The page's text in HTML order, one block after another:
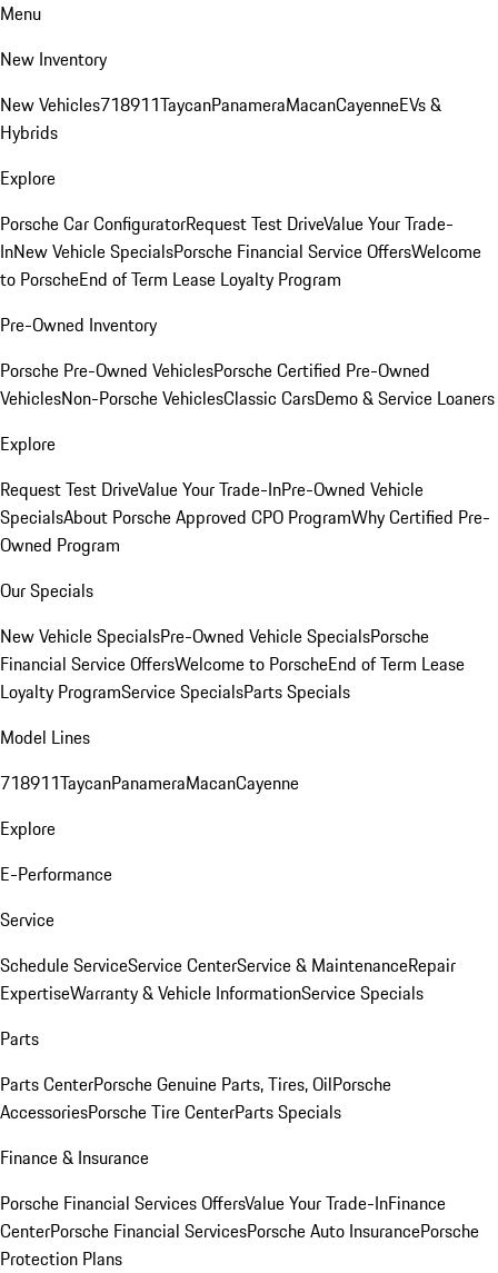
Menu
New Inventory
New Vehicles718911TaycanPanameraMacanCayenneEVs &
Hybrids
Explore
Porsche Car ConfiguratorRequest Test DriveValue Your Trade-
InNew Vehicle SpecialsPorsche Financial Service OffersWelcome
to PorscheEnd of Term Lease Loyalty Program
Pre-Owned Inventory
Porsche Pre-Owned VehiclesPorsche Certified Pre-Owned
VehiclesNon-Porsche VehiclesClassic CarsDemo & Service Loaners
Explore
Request Test DriveValue Your Trade-InPre-Owned Vehicle
SpecialsAbout Porsche Approved CPO ProgramWhy Certified Pre-
Owned Program
Our Specials
New Vehicle SpecialsPre-Owned Vehicle SpecialsPorsche
Financial Service OffersWelcome to PorscheEnd of Term Lease
Loyalty ProgramService SpecialsParts Specials
Model Lines
718911TaycanPanameraMacanCayenne
Explore
E-Performance
Service
Schedule ServiceService CenterService & MaintenanceRepair
ExpertiseWarranty & Vehicle InformationService Specials
Parts
Parts CenterPorsche Genuine Parts, Tires, OilPorsche
AccessoriesPorsche Tire CenterParts Specials
Finance & Insurance
Porsche Financial Services OffersValue Your Trade-InFinance
CenterPorsche Financial ServicesPorsche Auto InsurancePorsche
Protection Plans